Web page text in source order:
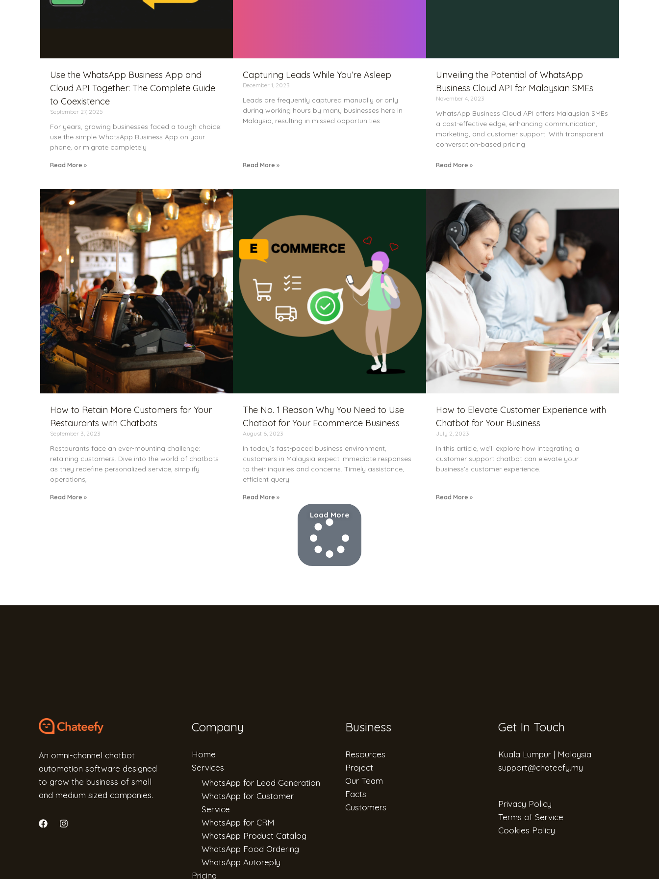
Use the WhatsApp Business App and
Cloud API Together: The Complete Guide
to Coexistence
September 27, 2025
For years, growing businesses faced a tough choice:
use the simple WhatsApp Business App on your
phone, or migrate completely
Read More »
Capturing Leads While You’re Asleep
December 1, 2023
Leads are frequently captured manually or only
during working hours by many businesses here in
Malaysia, resulting in missed opportunities
Read More »
Unveiling the Potential of WhatsApp
Business Cloud API for Malaysian SMEs
November 4, 2023
WhatsApp Business Cloud API offers Malaysian SMEs
a cost-effective edge, enhancing communication,
marketing, and customer support. With transparent
conversation-based pricing
Read More »
How to Retain More Customers for Your
Restaurants with Chatbots
September 3, 2023
Restaurants face an ever-mounting challenge:
retaining customers. Dive into the world of chatbots
as they redefine personalized service, simplify
operations,
Read More »
The No. 1 Reason Why You Need to Use
Chatbot for Your Ecommerce Business
August 6, 2023
In today’s fast-paced business environment,
customers in Malaysia expect immediate responses
to their inquiries and concerns. Timely assistance,
efficient query
Read More »
How to Elevate Customer Experience with
Chatbot for Your Business
July 2, 2023
In this article, we’ll explore how integrating a
customer support chatbot can elevate your
business’s customer experience.
Read More »
Load More
An omni-channel chatbot
automation software designed
to grow the business of small
and medium sized companies.
Company
Home
Services
WhatsApp for Lead Generation
WhatsApp for Customer
Service
WhatsApp for CRM
WhatsApp Product Catalog
WhatsApp Food Ordering
WhatsApp Autoreply
Pricing
Business
Resources
Project
Our Team
Facts
Customers
Get In Touch
Kuala Lumpur | Malaysia
support@chateefy.my​
Privacy Policy
Terms of Service
Cookies Policy